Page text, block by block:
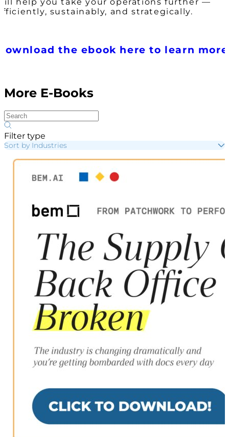
help you take your operations further —
sustainably, and strategically.
the ebook here to learn more
More E-Books
Filter type
Sort by Industries